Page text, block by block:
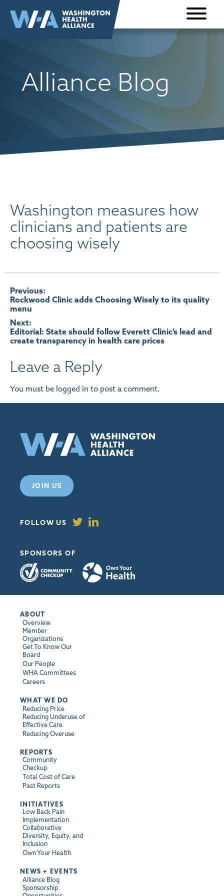
content
Alliance Blog
Washington measures how
clinicians and patients are
choosing wisely
Post
navigation
Previous:
Rockwood Clinic adds Choosing Wisely to its quality
menu
Next:
Editorial: State should follow Everett Clinic’s lead and
create transparency in health care prices
Leave a Reply
You must be logged in to post a comment.
JOIN US
FOLLOW US
SPONSORS OF
ABOUT
Overview
Member
Organizations
Get To Know Our
Board
Our People
WHA Committees
Careers
WHAT WE DO
Reducing Price
Reducing Underuse of
Effective Care
Reducing Overuse
REPORTS
Community
Checkup
Total Cost of Care
Past Reports
INITIATIVES
Low Back Pain
Implementation
Collaborative
Diversity, Equity, and
Inclusion
Own Your Health
NEWS + EVENTS
Alliance Blog
Sponsorship